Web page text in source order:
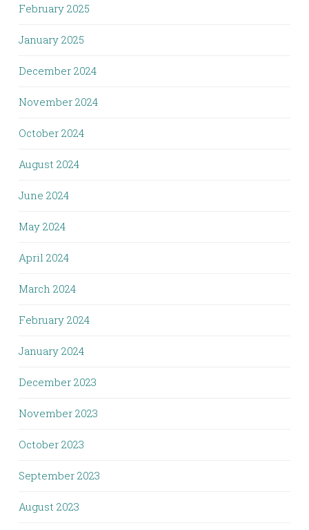
February 2025
January 2025
December 2024
November 2024
October 2024
August 2024
June 2024
May 2024
April 2024
March 2024
February 2024
January 2024
December 2023
November 2023
October 2023
September 2023
August 2023